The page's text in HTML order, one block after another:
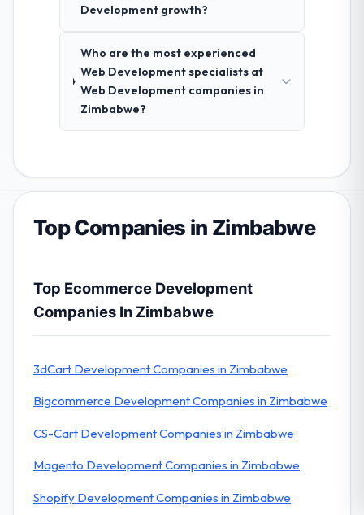
Development growth?
Who are the most experienced
Web Development specialists at
Web Development companies in
Zimbabwe?
Top Companies in Zimbabwe
Top Ecommerce Development
Companies In Zimbabwe
3dCart Development Companies in Zimbabwe
Bigcommerce Development Companies in Zimbabwe
CS-Cart Development Companies in Zimbabwe
Magento Development Companies in Zimbabwe
Shopify Development Companies in Zimbabwe